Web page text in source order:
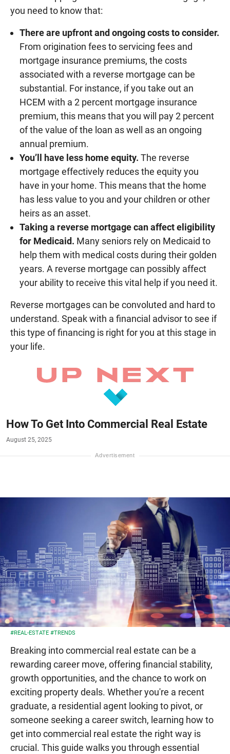
you need to know that:
There are upfront and ongoing costs to consider.
From origination fees to servicing fees and
mortgage insurance premiums, the costs
associated with a reverse mortgage can be
substantial. For instance, if you take out an
HCEM with a 2 percent mortgage insurance
premium, this means that you will pay 2 percent
of the value of the loan as well as an ongoing
annual premium.
You’ll have less home equity. The reverse
mortgage effectively reduces the equity you
have in your home. This means that the home
has less value to you and your children or other
heirs as an asset.
Taking a reverse mortgage can affect eligibility
for Medicaid. Many seniors rely on Medicaid to
help them with medical costs during their golden
years. A reverse mortgage can possibly affect
your ability to receive this vital help if you need it.
Reverse mortgages can be convoluted and hard to
understand. Speak with a financial advisor to see if
this type of financing is right for you at this stage in
your life.
How To Get Into Commercial Real Estate
August 25, 2025
#REAL-ESTATE #TRENDS
Breaking into commercial real estate can be a
rewarding career move, offering financial stability,
growth opportunities, and the chance to work on
exciting property deals. Whether you're a recent
graduate, a residential agent looking to pivot, or
someone seeking a career switch, learning how to
get into commercial real estate the right way is
crucial. This guide walks you through essential